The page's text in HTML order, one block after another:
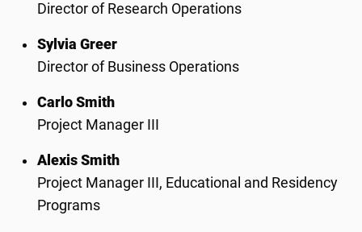
Director of Research Operations
Sylvia Greer
Director of Business Operations
Carlo Smith
Project Manager III
Alexis Smith
Project Manager III, Educational and Residency
Programs